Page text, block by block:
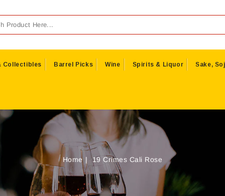
Collectibles Barrel Picks Wine Spirits & Liquor Sake,
Home 19 Crimes Cali Rose